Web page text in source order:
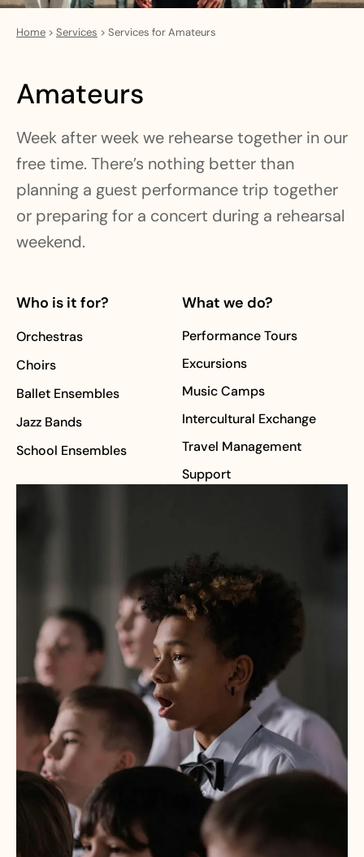
Home > Services > Services for Amateurs
Amateurs
Week after week we rehearse together in our
free time. There’s nothing better than
planning a guest performance trip together
or preparing for a concert during a rehearsal
weekend.
Who is it for?
Orchestras
Choirs
Ballet Ensembles
Jazz Bands
School Ensembles
What we do?
Performance Tours
Excursions
Music Camps
Intercultural Exchange
Travel Management
Support